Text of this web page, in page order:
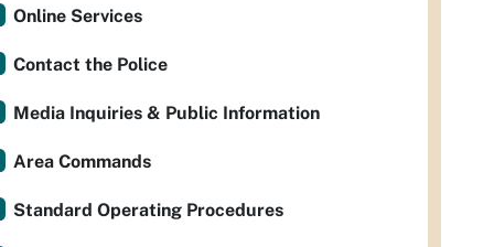
Online Services
Contact the Police
Media Inquiries & Public Information
Area Commands
Standard Operating Procedures